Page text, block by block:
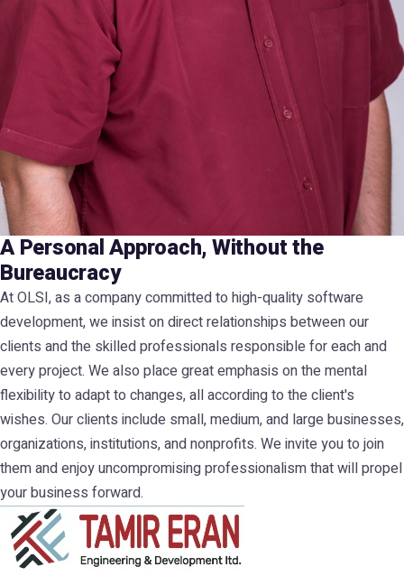
A Personal Approach, Without the
Bureaucracy
At OLSI, as a company committed to high-quality software
development, we insist on direct relationships between our
clients and the skilled professionals responsible for each and
every project. We also place great emphasis on the mental
flexibility to adapt to changes, all according to the client's
wishes. Our clients include small, medium, and large businesses,
organizations, institutions, and nonprofits. We invite you to join
them and enjoy uncompromising professionalism that will propel
your business forward.